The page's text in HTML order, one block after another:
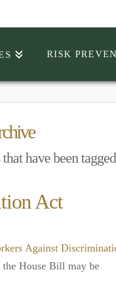
RISK
have been
Act
Against
the House Bill may be